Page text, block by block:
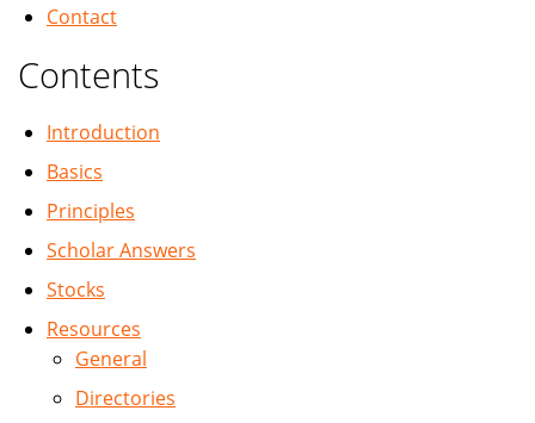
Contact
Contents
Introduction
Basics
Principles
Scholar Answers
Stocks
Resources
General
Directories